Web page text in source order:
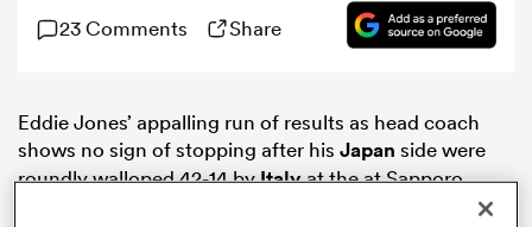
23 Comments Share
Eddie Jones’ appalling run of results as head coach
shows no sign of stopping after his Japan side were
roundly walloped 42-14 byItalyat the at Sapporo